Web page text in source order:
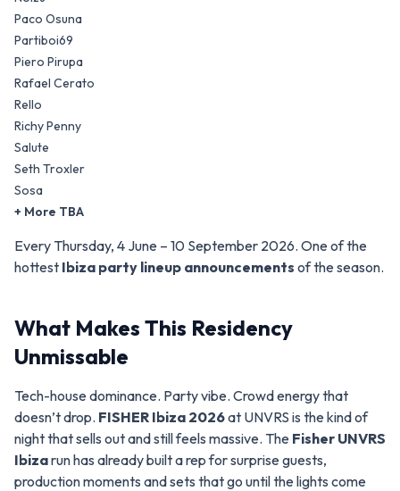
Paco Osuna
Partiboi69
Piero Pirupa
Rafael Cerato
Rello
Richy Penny
Salute
Seth Troxler
Sosa
+ More TBA
Every Thursday, 4 June – 10 September 2026. One of the
hottest Ibiza party lineup announcements of the season.
What Makes This Residency
Unmissable
Tech-house dominance. Party vibe. Crowd energy that
doesn’t drop. FISHER Ibiza 2026at UNVRS is the kind of
night that sells out and still feels massive. The Fisher UNVRS
Ibizarun has already built a rep for surprise guests,
production moments and sets that go until the lights come